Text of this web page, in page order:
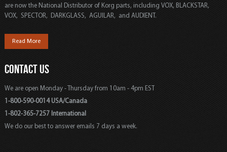
are now the National Distributor of Korg parts, including VOX, BLACKSTAR,
VOX, SPECTOR, DARKGLASS, AGUILAR, and AUDIENT.
Read More
CONTACT US
We are open Monday - Thursday from 10am - 4pm EST
1-800-590-0014 USA/Canada
1-802-365-7257 International
We do our best to answer emails 7 days a week.